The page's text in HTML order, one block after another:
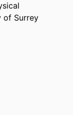
of Surrey